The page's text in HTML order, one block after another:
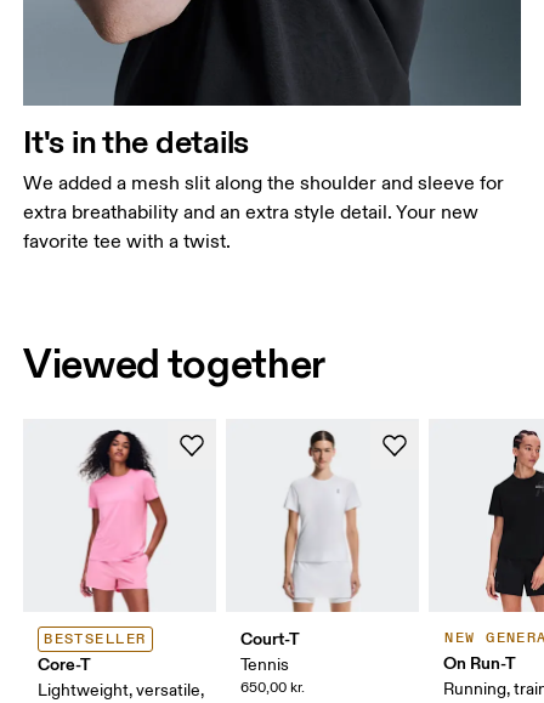
It's in the details
We added a mesh slit along the shoulder and sleeve for
extra breathability and an extra style detail. Your new
favorite tee with a twist.
Viewed together
BESTSELLER
Core-T
Lightweight, versatile,
Court-T
Tennis
650,00 kr.
NEW
On Run-T
Running,